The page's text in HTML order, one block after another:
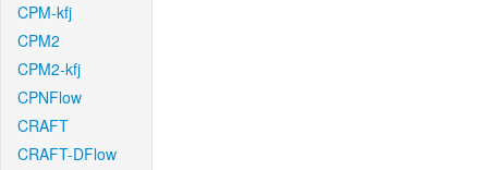
CPM-kfj
CPM2
CPM2-kfj
CPNFlow
CRAFT
CRAFT-DFlow